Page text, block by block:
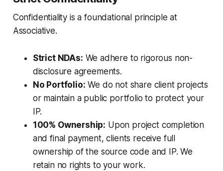
Confidentiality is a foundational principle at
Associative.
Strict NDAs: We adhere to rigorous non-
disclosure agreements.
No Portfolio: We do not share client projects
or maintain a public portfolio to protect your
IP.
100% Ownership: Upon project completion
and final payment, clients receive full
ownership of the source code and IP. We
retain no rights to your work.